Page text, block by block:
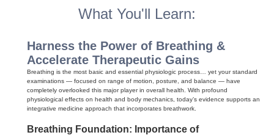
What You'll Learn:
Harness the Power of Breathing &
Accelerate Therapeutic Gains
Breathing is the most basic and essential physiologic process… yet your standard
examinations — focused on range of motion, posture, and balance — have
completely overlooked this major player in overall health. With profound
physiological effects on health and body mechanics, today’s evidence supports an
integrative medicine approach that incorporates breathwork.
Breathing Foundation: Importance of